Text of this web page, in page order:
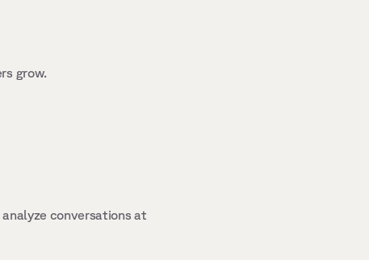
grow.
conversations at